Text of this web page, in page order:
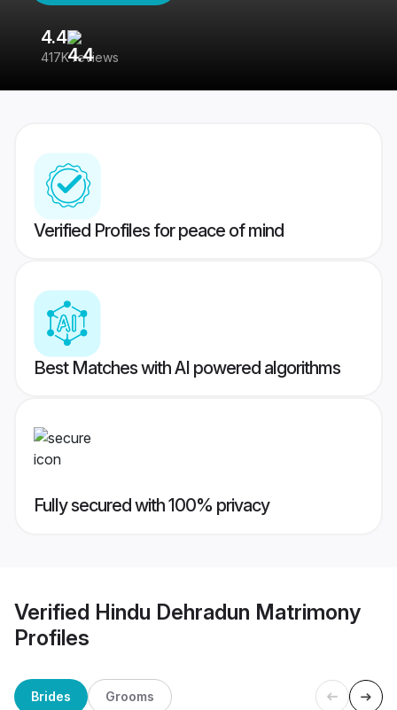
4.4
417K reviews
Verified Profiles for peace of mind
Best Matches with AI powered algorithms
Fully secured with 100% privacy
Verified Hindu Dehradun Matrimony
Profiles
Brides Grooms